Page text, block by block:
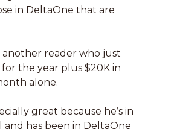
in DeltaOne that are
another reader who just
for the year plus $20K in
alone.
great because he’s in
and has been in DeltaOne